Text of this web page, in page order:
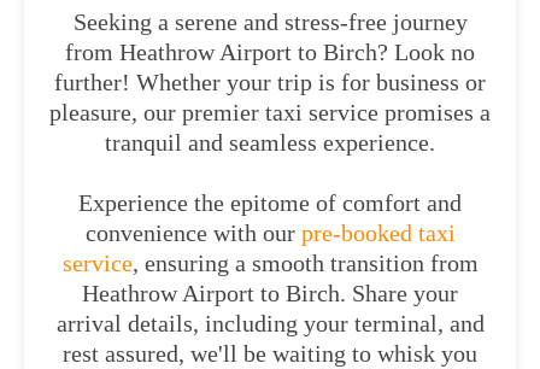
Seeking a serene and stress-free journey
from Heathrow Airport to Birch? Look no
further! Whether your trip is for business or
pleasure, our premier taxi service promises a
tranquil and seamless experience.
Experience the epitome of comfort and
convenience with ourpre-booked taxi
service, ensuring a smooth transition from
Heathrow Airport to Birch. Share your
arrival details, including your terminal, and
rest assured, we'll be waiting to whisk you